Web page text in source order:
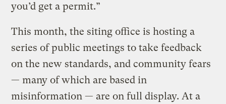
you’d get a permit.”
This month, the siting office is hosting a
series of public meetings to take feedback
on the new standards, and community fears
— many of which are based in
misinformation — are on full display. At a